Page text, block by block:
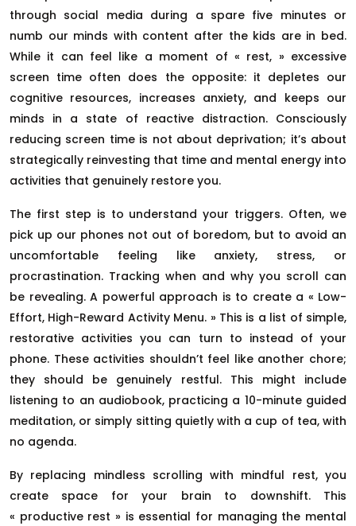
through social media during a spare five minutes or
numb our minds with content after the kids are in bed.
While it can feel like a moment of « rest, » excessive
screen time often does the opposite: it depletes our
cognitive resources, increases anxiety, and keeps our
minds in a state of reactive distraction. Consciously
reducing screen time is not about deprivation; it’s about
strategically reinvesting that time and mental energy into
activities that genuinely restore you.
The first step is to understand your triggers. Often, we
pick up our phones not out of boredom, but to avoid an
uncomfortable feeling like anxiety, stress, or
procrastination. Tracking when and why you scroll can
be revealing. A powerful approach is to create a « Low-
Effort, High-Reward Activity Menu. » This is a list of simple,
restorative activities you can turn to instead of your
phone. These activities shouldn’t feel like another chore;
they should be genuinely restful. This might include
listening to an audiobook, practicing a 10-minute guided
meditation, or simply sitting quietly with a cup of tea, with
no agenda.
By replacing mindless scrolling with mindful rest, you
create space for your brain to downshift. This
« productive rest » is essential for managing the mental